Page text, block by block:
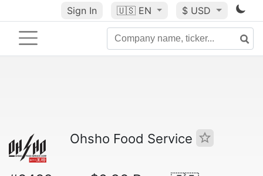
Sign In 🇺🇸 EN $ USD
Ohsho Food Service